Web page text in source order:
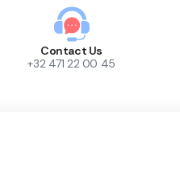
Contact Us
+32 471 22 00 45